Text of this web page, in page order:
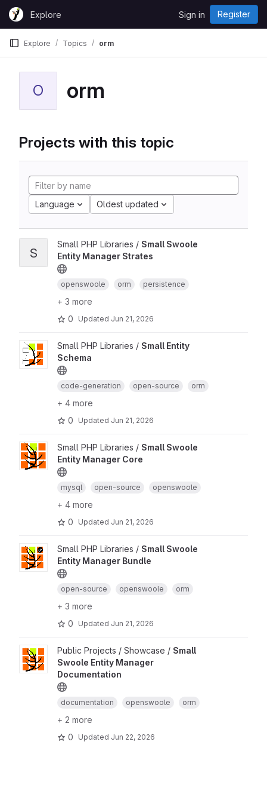
Skip to content
GitLabExplore Sign in Register
Explore Topics orm
O orm
Projects with this topic
Language Oldest updated
S
Small PHP Libraries / Small Swoole
Entity Manager Strates
openswoole orm persistence
+ 3 more
0
Updated Jun 21, 2026
Small PHP Libraries / Small Entity
Schema
code-generation open-source orm
+ 4 more
0
Updated Jun 21, 2026
Small PHP Libraries / Small Swoole
Entity Manager Core
mysql open-source openswoole
+ 4 more
0
Updated Jun 21, 2026
Small PHP Libraries / Small Swoole
Entity Manager Bundle
open-source openswoole orm
+ 3 more
0
Updated Jun 21, 2026
Public Projects / Showcase / Small
Swoole Entity Manager
Documentation
documentation openswoole orm
+ 2 more
0
Updated Jun 22, 2026